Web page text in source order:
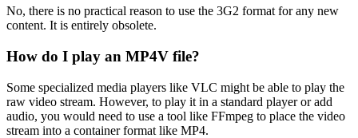
No, there is no practical reason to use the 3G2 format for any new
content. It is entirely obsolete.
How do I play an MP4V file?
Some specialized media players like VLC might be able to play the
raw video stream. However, to play it in a standard player or add
audio, you would need to use a tool like FFmpeg to place the video
stream into a container format like MP4.